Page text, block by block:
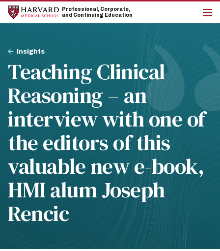
Skip
main
Skip
main
Professional, Corporate,
and Continuing Education
the
Breadcrumb
Insights
Teaching Clinical
Reasoning – an
interview with one of
the editors of this
valuable new e-book,
HMI alum Joseph
Rencic